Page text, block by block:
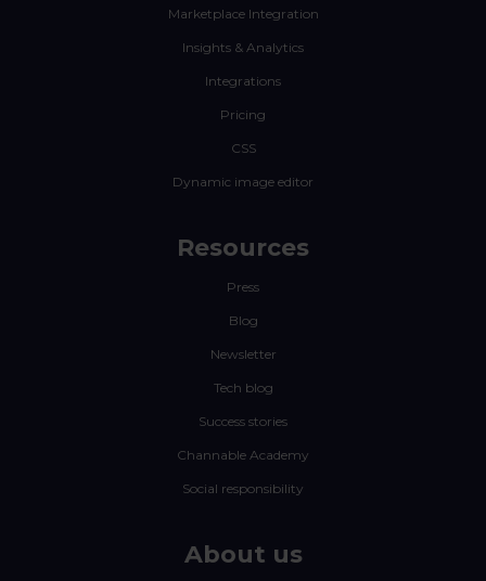
Marketplace Integration
Insights & Analytics
Integrations
Pricing
CSS
Dynamic image editor
Resources
Press
Blog
Newsletter
Tech blog
Success stories
Channable Academy
Social responsibility
About us